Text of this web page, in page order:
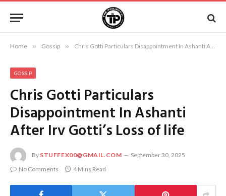
Home » Gossip » Chris Gotti Particulars Disappointment In Ashanti After Irv Gotti’s Loss of life
GOSSIP
Chris Gotti Particulars
Disappointment In Ashanti
After Irv Gotti’s Loss of life
By STUFFEX00@GMAIL.COM
September 30, 2025
No Comments
4 Mins Read